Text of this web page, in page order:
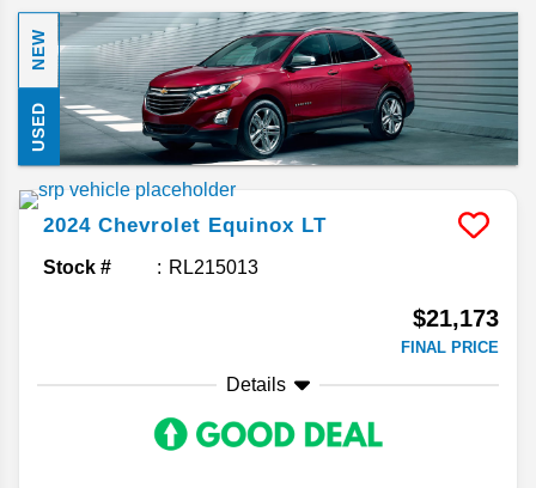
NEW
USED
2024 Chevrolet Equinox LT
Stock # RL215013
$21,173
FINAL PRICE
Details